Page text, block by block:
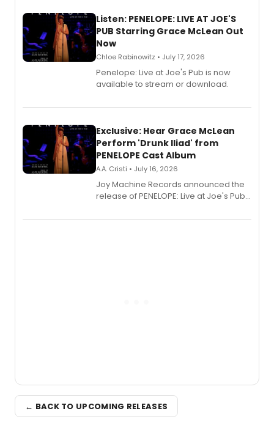
Listen: PENELOPE: LIVE AT JOE'S
PUB Starring Grace McLean Out
Now
Chloe Rabinowitz • July 17, 2026
Penelope: Live at Joe's Pub is now
available to stream or download.
Exclusive: Hear Grace McLean
Perform 'Drunk Iliad' from
PENELOPE Cast Album
A.A. Cristi • July 16, 2026
Joy Machine Records announced the
release of PENELOPE: Live at Joe's Pub,
Broadway's Grace McLean, as the
← BACK TO UPCOMING RELEASES